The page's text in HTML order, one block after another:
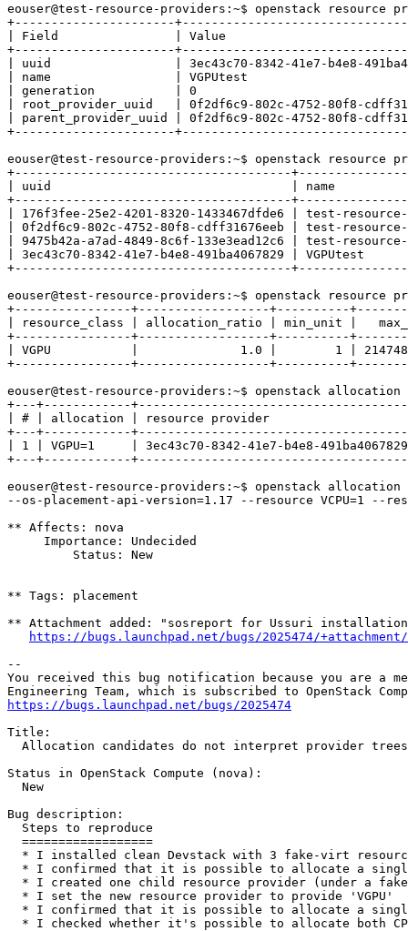
eouser@test-resource-providers:~$ openstack resource
+----------------------
| Field                | Value
+----------------------
| uuid                 | 3ec43c70-8342-41e7-b4e8-
| name                 | VGPUtest
| generation           | 0
| root_provider_uuid   | 0f2df6c9-802c-4752-80f8-
| parent_provider_uuid | 0f2df6c9-802c-4752-80f8-
+----------------------
eouser@test-resource-providers:~$ openstack resource
+--------------------------------------
| uuid                                 | name
+--------------------------------------
| 176f3fee-25e2-4201-8320-1433467dfde6 | test-
| 0f2df6c9-802c-4752-80f8-cdff31676eeb | test-
| 9475b42a-a7ad-4849-8c6f-133e3ead12c6 | test-
| 3ec43c70-8342-41e7-b4e8-491ba4067829 |
+--------------------------------------
eouser@test-resource-providers:~$ openstack resource
+----------------+------------------+----------
| resource_class | allocation_ratio | min_unit |
+----------------+------------------+----------
| VGPU           |              1.0 |        1 |
+----------------+------------------+----------
eouser@test-resource-providers:~$ openstack
+---+------------
| # | allocation | resource provider
+---+------------
| 1 | VGPU=1     | 3ec43c70-8342-41e7-b4e8-
+---+------------
eouser@test-resource-providers:~$ openstack
--os-placement-api-version=1.17 --resource VCPU=1 --
** Affects: nova
     Importance: Undecided
         Status: New
** Tags: placement
** Attachment added: "sosreport for Ussuri
https://bugs.launchpad.net/bugs/2025474/
--
You received this bug notification because you are a
https://bugs.launchpad.net/bugs/2025474
Title:
Allocation candidates do not interpret provider
Status in OpenStack Compute (nova):
  New
Bug description:
  Steps to reproduce
  ==================
* I installed clean Devstack with 3 fake-virt
* I confirmed that it is possible to allocate a
* I created one child resource provider (under a
  * I set the new resource provider to provide 'VGPU'
* I confirmed that it is possible to allocate a
* I checked whether it's possible to allocate both